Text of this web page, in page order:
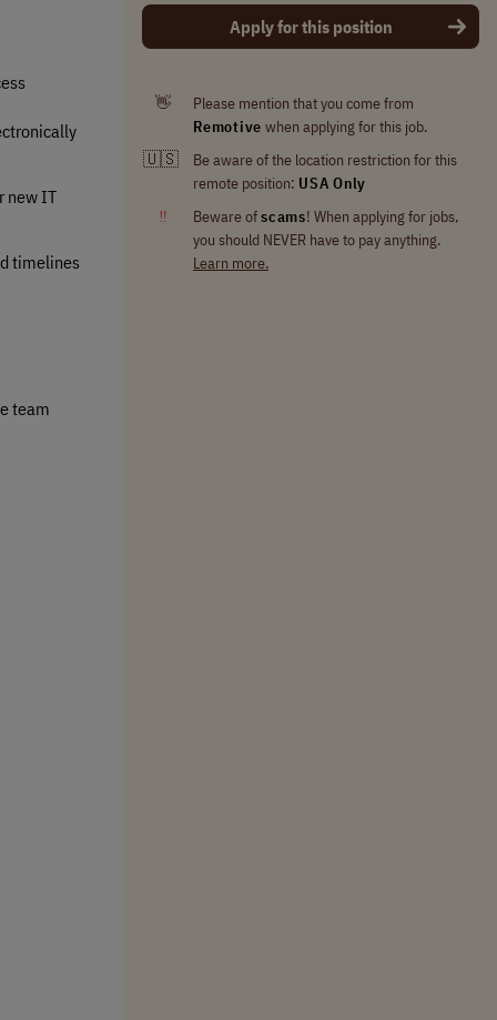
new IT
timelines
team
Apply for this position
👋
Please mention that you come from
Remotive when applying for this job.
🇺🇸
Be aware of the location restriction for this
remote position: USA Only
‼
Beware ofscams! When applying for jobs,
you should NEVER have to pay anything.
Learn more.